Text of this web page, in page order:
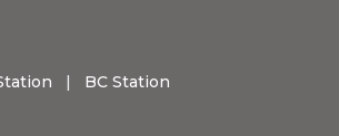
| BC Station